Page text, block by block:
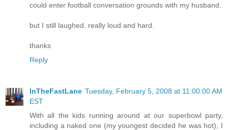
could enter football conversation grounds with my husband.
but I still laughed. really loud and hard.
thanks
Reply
InTheFastLane Tuesday, February 5, 2008 at 11:00:00 AM
EST
With all the kids running around at our superbowl party,
including a naked one (my youngest decided he was hot), I